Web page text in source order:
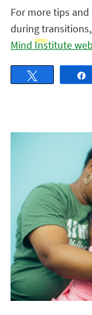
For more tips
during transitions,
Mind Institute